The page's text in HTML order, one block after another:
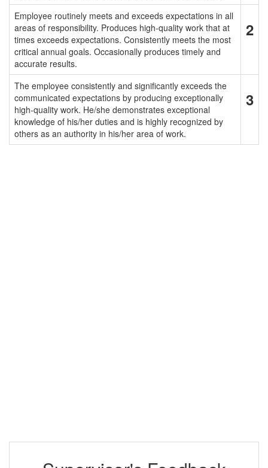
Employee routinely meets and exceeds expectations in all
areas of responsibility. Produces high-quality work that at
times exceeds expectations. Consistently meets the most
critical annual goals. Occasionally produces timely and
accurate results.
2
The employee consistently and significantly exceeds the
communicated expectations by producing exceptionally
high-quality work. He/she demonstrates exceptional
knowledge of his/her duties and is highly recognized by
others as an authority in his/her area of work.
3